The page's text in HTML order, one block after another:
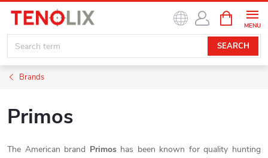
content
SEARCH
CART
Brands
Primos
The American brand Primoshas been known for quality hunting